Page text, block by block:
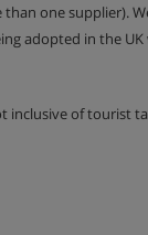
one supplier).
adopted in the
inclusive of tourist